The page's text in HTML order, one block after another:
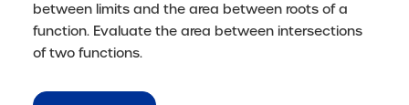
between limits and the area between roots of a
function. Evaluate the area between intersections
of two functions.